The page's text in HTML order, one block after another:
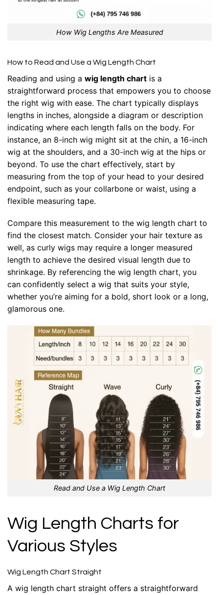
How Wig Lengths Are Measured
How to Read and Use a Wig Length Chart
Reading and using a wig length chart is a
straightforward process that empowers you to choose
the right wig with ease. The chart typically displays
lengths in inches, alongside a diagram or description
indicating where each length falls on the body. For
instance, an 8-inch wig might sit at the chin, a 16-inch
wig at the shoulders, and a 30-inch wig at the hips or
beyond. To use the chart effectively, start by
measuring from the top of your head to your desired
endpoint, such as your collarbone or waist, using a
flexible measuring tape.
Compare this measurement to the wig length chart to
find the closest match. Consider your hair texture as
well, as curly wigs may require a longer measured
length to achieve the desired visual length due to
shrinkage. By referencing the wig length chart, you
can confidently select a wig that suits your style,
whether you’re aiming for a bold, short look or a long,
glamorous one.
Read and Use a Wig Length Chart
Wig Length Charts for
Various Styles
Wig Length Chart Straight
A wig length chart straight offers a straightforward